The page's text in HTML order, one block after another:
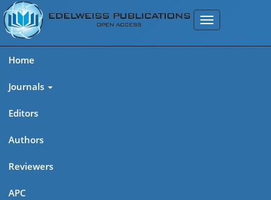
Home
Journals
Editors
Authors
Reviewers
APC
Edelweiss Chemical Science
Journal (ISSN 2641-7383)